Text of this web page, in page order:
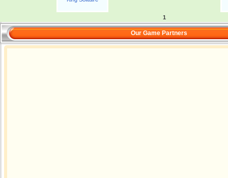
1
Our Game Partners